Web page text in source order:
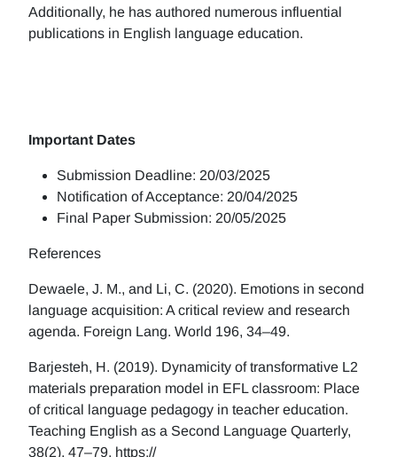
Additionally, he has authored numerous influential
publications in English language education.
Important Dates
Submission Deadline: 20/03/2025
Notification of Acceptance: 20/04/2025
Final Paper Submission: 20/05/2025
References
Dewaele, J. M., and Li, C. (2020). Emotions in second
language acquisition: A critical review and research
agenda. Foreign Lang. World 196, 34–49.
Barjesteh, H. (2019). Dynamicity of transformative L2
materials preparation model in EFL classroom: Place
of critical language pedagogy in teacher education.
Teaching English as a Second Language Quarterly,
38(2), 47–79. https://